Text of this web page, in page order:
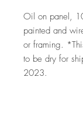
Oil on panel,
painted and
or framing.
to be dry for
2023.